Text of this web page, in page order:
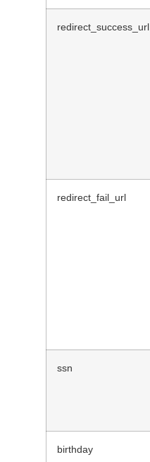
redirect_success_url
redirect_fail_url
ssn
birthday